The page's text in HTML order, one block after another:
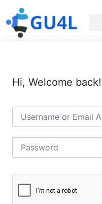
Hi, Welcome back!